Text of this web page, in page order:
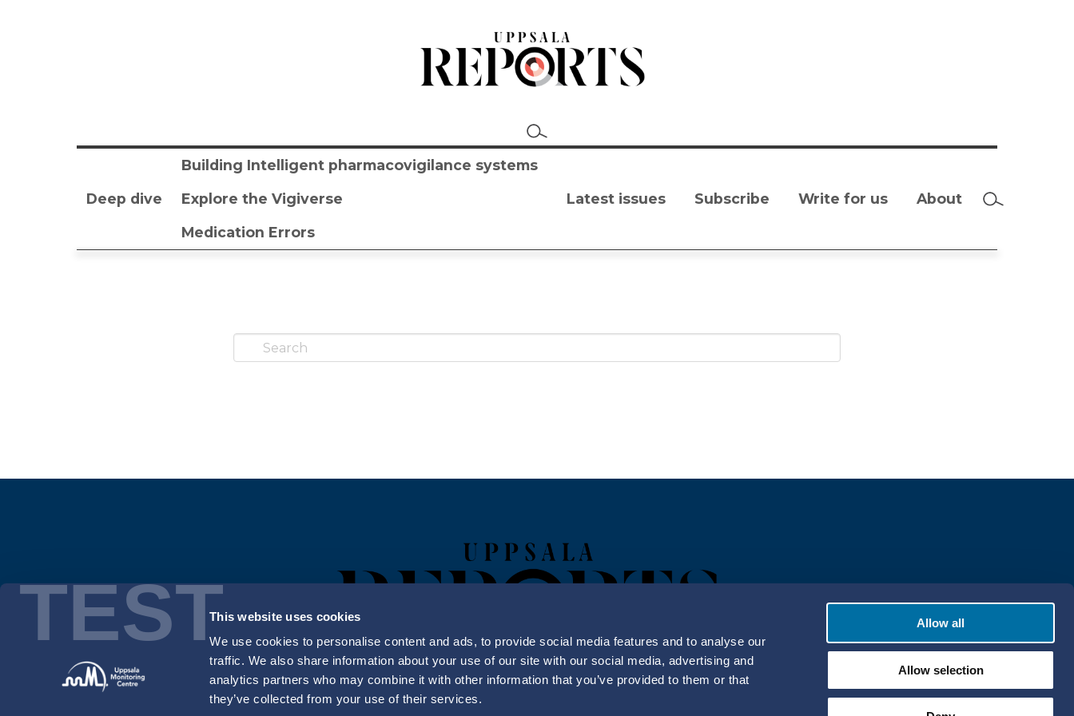
TESTThis website uses cookies
We use cookies to personalise content and ads, to provide social media features and to analyse our
traffic. We also share information about your use of our site with our social media, advertising and
analytics partners who may combine it with other information that you’ve provided to them or that
they’ve collected from your use of their services.
Allow all
Allow selection
Deep dive
Building Intelligent pharmacovigilance systems
Explore the Vigiverse
Medication Errors
Latest issues Subscribe Write for us About
Uppsala Reports All Rights Reserved